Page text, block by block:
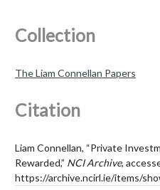
Collection
The Liam Connellan Papers
Citation
Liam Connellan, “Private
Rewarded,” NCI Archive,
https://archive.ncirl.ie/items/